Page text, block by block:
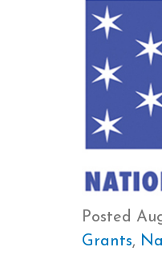
Posted
Grants,